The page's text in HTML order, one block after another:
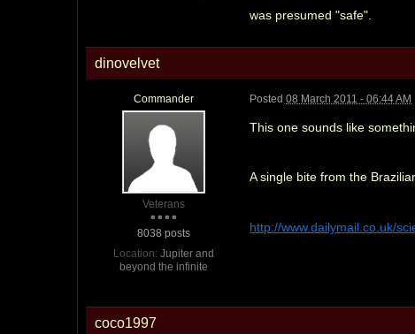
was presumed "safe".
dinovelvet
Commander
Veterans
8038 posts
Location: Jupiter and
beyond the infinite
Posted08 March 2011 - 06:44 AM
This one sounds like
A single bite from the
http://www.dailymail.co.uk/
coco1997